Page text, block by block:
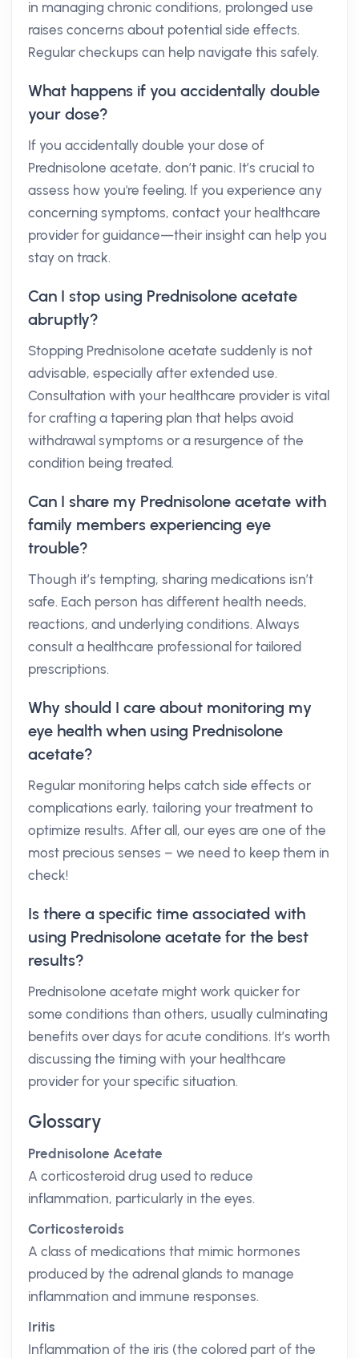
in managing chronic conditions, prolonged use
raises concerns about potential side effects.
Regular checkups can help navigate this safely.
What happens if you accidentally double
your dose?
If you accidentally double your dose of
Prednisolone acetate, don’t panic. It’s crucial to
assess how you're feeling. If you experience any
concerning symptoms, contact your healthcare
provider for guidance—their insight can help you
stay on track.
Can I stop using Prednisolone acetate
abruptly?
Stopping Prednisolone acetate suddenly is not
advisable, especially after extended use.
Consultation with your healthcare provider is vital
for crafting a tapering plan that helps avoid
withdrawal symptoms or a resurgence of the
condition being treated.
Can I share my Prednisolone acetate with
family members experiencing eye
trouble?
Though it’s tempting, sharing medications isn’t
safe. Each person has different health needs,
reactions, and underlying conditions. Always
consult a healthcare professional for tailored
prescriptions.
Why should I care about monitoring my
eye health when using Prednisolone
acetate?
Regular monitoring helps catch side effects or
complications early, tailoring your treatment to
optimize results. After all, our eyes are one of the
most precious senses – we need to keep them in
check!
Is there a specific time associated with
using Prednisolone acetate for the best
results?
Prednisolone acetate might work quicker for
some conditions than others, usually culminating
benefits over days for acute conditions. It’s worth
discussing the timing with your healthcare
provider for your specific situation.
Glossary
Prednisolone Acetate
A corticosteroid drug used to reduce
inflammation, particularly in the eyes.
Corticosteroids
A class of medications that mimic hormones
produced by the adrenal glands to manage
inflammation and immune responses.
Iritis
Inflammation of the iris (the colored part of the